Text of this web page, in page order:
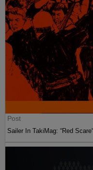
Post
Sailer In TakiMag: “Red